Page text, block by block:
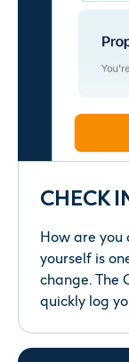
CHECK
How are you
yourself is
change. The
quickly log